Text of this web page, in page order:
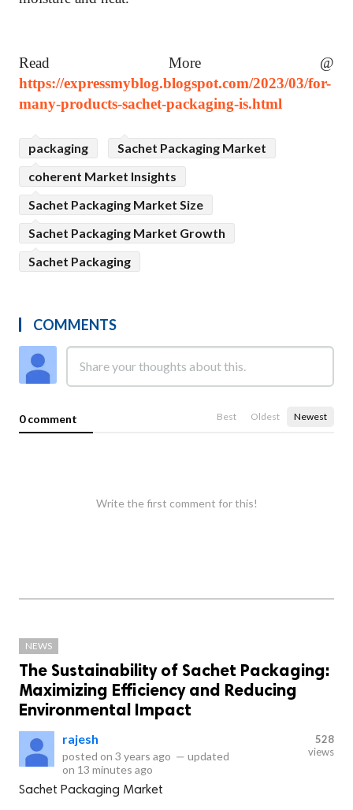
Read More @
https://expressmyblog.blogspot.com/2023/03/for-
many-products-sachet-packaging-is.html
packaging
Sachet Packaging Market
coherent Market Insights
Sachet Packaging Market Size
Sachet Packaging Market Growth
Sachet Packaging
COMMENTS
0 comment Best Oldest Newest
Write the first comment for this!
NEWS
The Sustainability of Sachet Packaging:
Maximizing Efficiency and Reducing
Environmental Impact
rajesh
posted on 3 years ago — updated
on 13 minutes ago
528
views
Sachet Packaging Market